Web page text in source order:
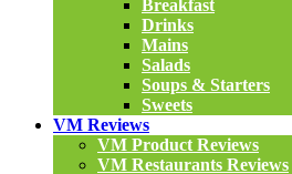
Breakfast
Drinks
Mains
Salads
Soups & Starters
Sweets
VM Reviews
VM Product Reviews
VM Restaurants Reviews